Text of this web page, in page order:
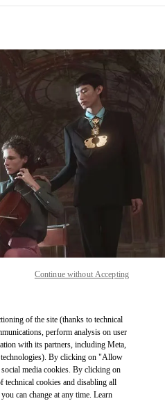
DISCOVER MORE
Link Opens in New Tab
of the site (thanks to technical
perform analysis on user
with its partners, including Meta,
By clicking on "Allow
media cookies. By clicking on
cookies and disabling all
can change at any time. Learn
Continue without Accepting